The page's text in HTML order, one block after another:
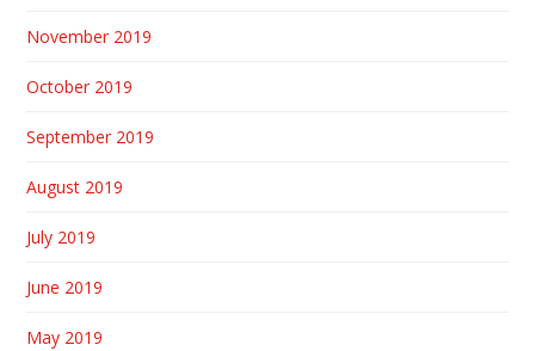
November 2019
October 2019
September 2019
August 2019
July 2019
June 2019
May 2019